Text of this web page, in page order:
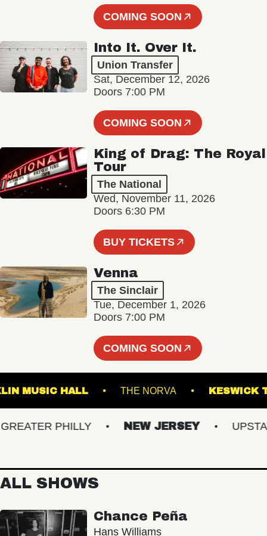
COMING SOON
Into It. Over It.
Union Transfer
Sat, December 12, 2026
Doors 7:00 PM
COMING SOON
King of Drag: The Royal
Tour
The National
Wed, November 11, 2026
Doors 6:30 PM
BUY TICKETS
Venna
The Sinclair
Tue, December 1, 2026
Doors 7:00 PM
COMING SOON
MUSIC HALL THE NORVA
PHILLY NEW JERSEY UPSTATE
ALL SHOWS
Chance Peña
Hans Williams